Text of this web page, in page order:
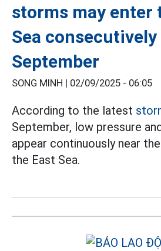
storms may enter
Sea consecutively
September
SONG MINH | 02/09/2025 - 06:05
According to the latest
September, low pressure
appear continuously near
the East Sea.